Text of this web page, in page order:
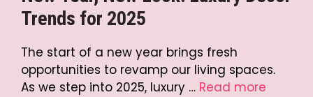
Trends for 2025
The start of a new year brings fresh
opportunities to revamp our living spaces.
As we step into 2025, luxury … Read more